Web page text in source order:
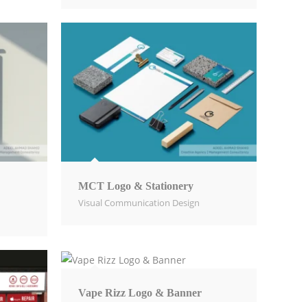
MCT Logo & Stationery
Visual Communication Design​
Vape Rizz Logo & Banner